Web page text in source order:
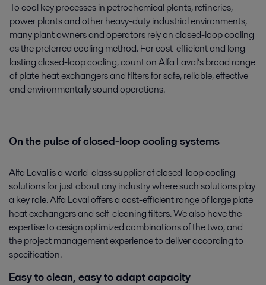
To cool key processes in petrochemical plants, refineries,
power plants and other heavy-duty industrial environments,
many plant owners and operators rely on closed-loop cooling
as the preferred cooling method. For cost-efficient and long-
lasting closed-loop cooling, count on Alfa Laval’s broad range
of plate heat exchangers and filters for safe, reliable, effective
and environmentally sound operations.
On the pulse of closed-loop cooling systems
Alfa Laval is a world-class supplier of closed-loop cooling
solutions for just about any industry where such solutions play
a key role. Alfa Laval offers a cost-efficient range of large plate
heat exchangers and self-cleaning filters. We also have the
expertise to design optimized combinations of the two, and
the project management experience to deliver according to
specification.
Easy to clean, easy to adapt capacity